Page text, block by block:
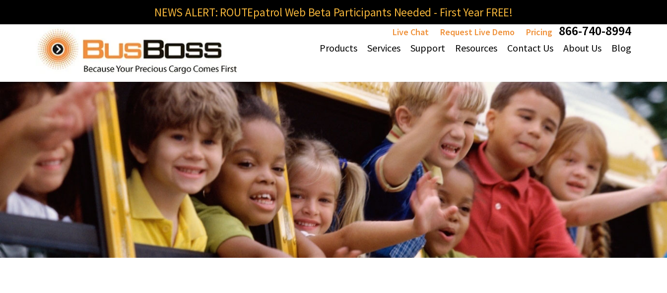
NEWS ALERT: ROUTEpatrol Web Beta Participants Needed - First Year FREE!
Live Chat Request Live Demo Pricing 866-740-8994
Products Services Support Resources Contact Us About Us Blog